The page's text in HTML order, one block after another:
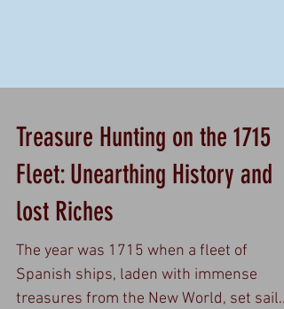
Treasure Hunting on the 1715
Fleet: Unearthing History and
lost Riches
The year was 1715 when a fleet of